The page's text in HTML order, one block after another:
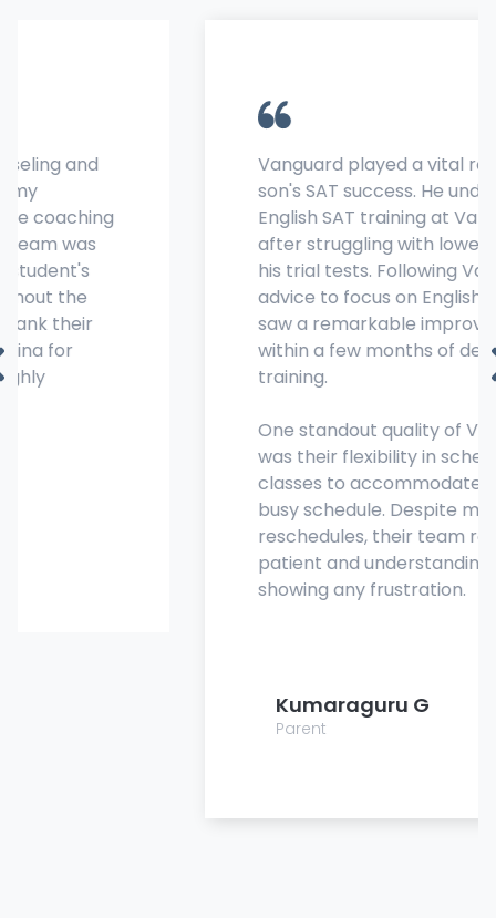
Vanguard played a vital role in my
son's SAT success. He underwent
English SAT training at Vanguard
after struggling with lower scores in
his trial tests. Following Vanguard's
advice to focus on English, his scores
saw a remarkable improvement
within a few months of dedicated
One standout quality of Vanguard
was their flexibility in scheduling
classes to accommodate my son's
busy schedule. Despite multiple
reschedules, their team remained
patient and understanding, never
showing any frustration.